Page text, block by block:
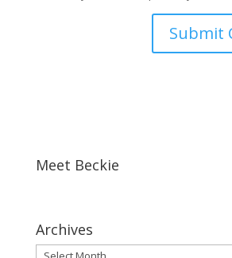
Meet Beckie
Archives
Archives